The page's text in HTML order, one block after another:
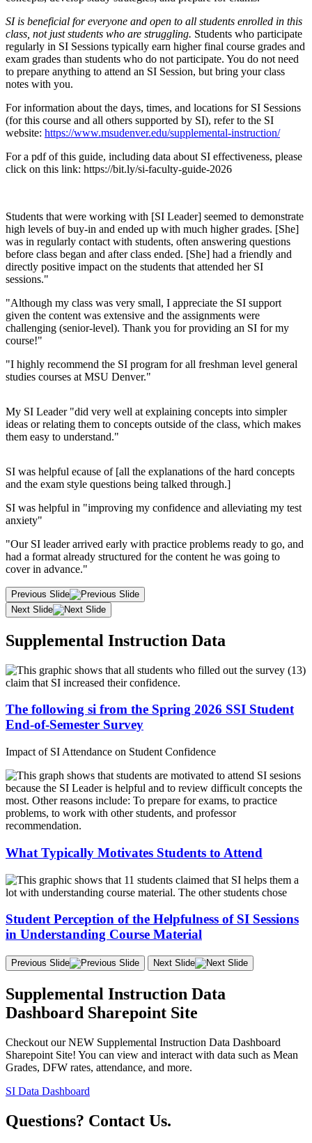
SI is beneficial for everyone and open to all students enrolled in this
class, not just students who are struggling. Students who participate
regularly in SI Sessions typically earn higher final course grades and
exam grades than students who do not participate. You do not need
to prepare anything to attend an SI Session, but bring your class
notes with you.
For information about the days, times, and locations for SI Sessions
(for this course and all others supported by SI), refer to the SI
website: https://www.msudenver.edu/supplemental-instruction/
For a pdf of this guide, including data about SI effectiveness, please
click on this link: https://bit.ly/si-faculty-guide-2026
Students that were working with [SI Leader] seemed to demonstrate
high levels of buy-in and ended up with much higher grades. [She]
was in regularly contact with students, often answering questions
before class began and after class ended. [She] had a friendly and
directly positive impact on the students that attended her SI
sessions."
"Although my class was very small, I appreciate the SI support
given the content was extensive and the assignments were
challenging (senior-level). Thank you for providing an SI for my
course!"
"I highly recommend the SI program for all freshman level general
studies courses at MSU Denver."
My SI Leader "did very well at explaining concepts into simpler
ideas or relating them to concepts outside of the class, which makes
them easy to understand."
SI was helpful ecause of [all the explanations of the hard concepts
and the exam style questions being talked through.]
SI was helpful in "improving my confidence and alleviating my test
anxiety"
"Our SI leader arrived early with practice problems ready to go, and
had a format already structured for the content he was going to
cover in advance."
Previous Slide
Next Slide
Supplemental Instruction Data
The following si from the Spring 2026 SSI Student
End-of-Semester Survey
Impact of SI Attendance on Student Confidence
What Typically Motivates Students to Attend
Student Perception of the Helpfulness of SI Sessions
in Understanding Course Material
Previous Slide Next Slide
Supplemental Instruction Data
Dashboard Sharepoint Site
Checkout our NEW Supplemental Instruction Data Dashboard
Sharepoint Site! You can view and interact with data such as Mean
Grades, DFW rates, attendance, and more.
SI Data Dashboard
Questions? Contact Us.